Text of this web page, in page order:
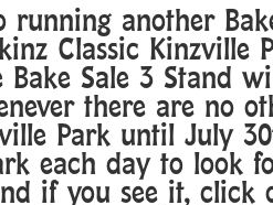
running another
Classic Kinzville
Bake Sale 3 Stand
there are no
Park until July
each day to look
if you see it, click